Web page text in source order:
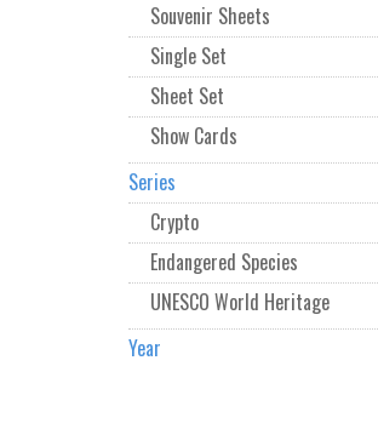
Souvenir Sheets
Single Set
Sheet Set
Show Cards
Series
Crypto
Endangered Species
UNESCO World Heritage
Year